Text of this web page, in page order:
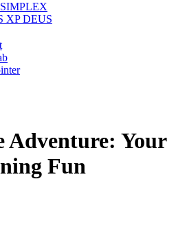
XP DEUS
Adventure: Your
Fun